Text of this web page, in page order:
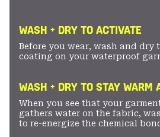
WASH + DRY TO ACTIVATE
Before you wear, wash and dry
coating on your waterproof
WASH + DRY TO STAY WARM
When you see that your
gathers water on the fabric,
to re-energize the chemical